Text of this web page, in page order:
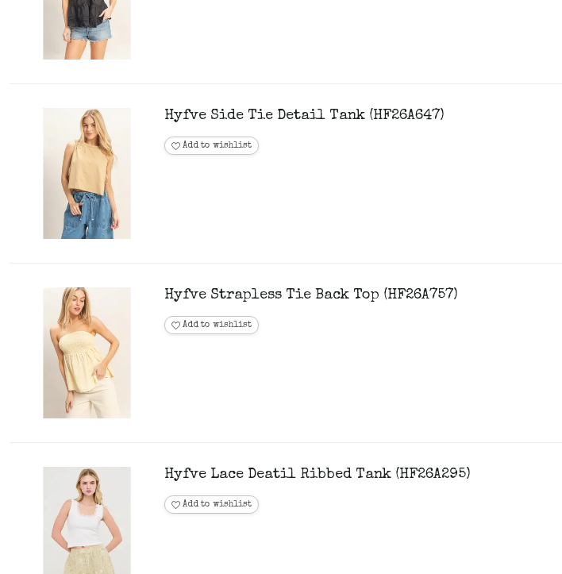
Hyfve Side Tie Detail Tank (HF26A647)
Add to wishlist
Hyfve Strapless Tie Back Top (HF26A757)
Add to wishlist
Hyfve Lace Deatil Ribbed Tank (HF26A295)
Add to wishlist